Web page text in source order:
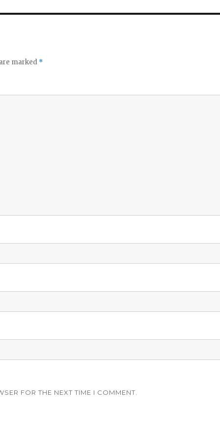
marked *
FOR THE NEXT TIME I COMMENT.